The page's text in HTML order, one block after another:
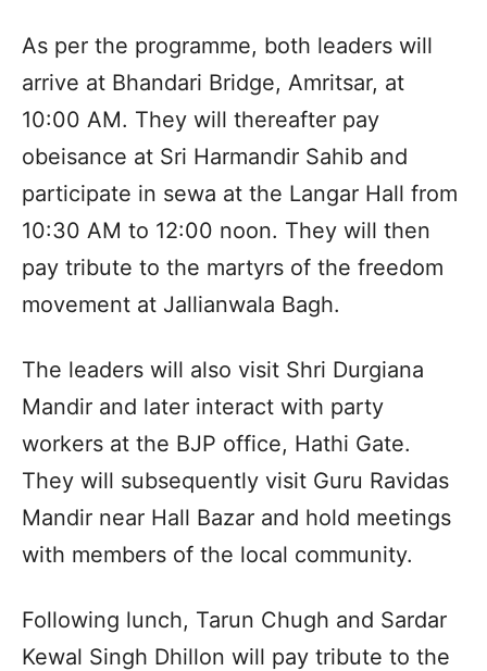
As per the programme, both leaders will
arrive at Bhandari Bridge, Amritsar, at
10:00 AM. They will thereafter pay
obeisance at Sri Harmandir Sahib and
participate in sewa at the Langar Hall from
10:30 AM to 12:00 noon. They will then
pay tribute to the martyrs of the freedom
movement at Jallianwala Bagh.
The leaders will also visit Shri Durgiana
Mandir and later interact with party
workers at the BJP office, Hathi Gate.
They will subsequently visit Guru Ravidas
Mandir near Hall Bazar and hold meetings
with members of the local community.
Following lunch, Tarun Chugh and Sardar
Kewal Singh Dhillon will pay tribute to the